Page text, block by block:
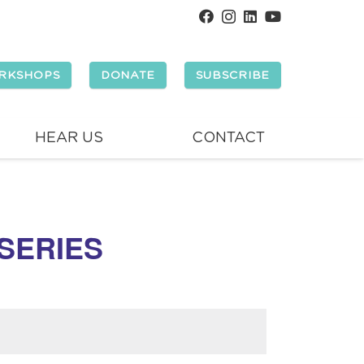
DONATE SUBSCRIBE
HEAR US CONTACT